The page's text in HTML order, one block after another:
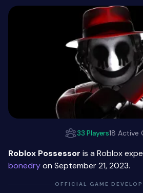
33 Players18 Active
Roblox Possessor is a Roblox
bonedryon September 21, 2023.
OFFICIAL GAME